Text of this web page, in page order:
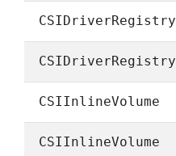
CSIDriverRegistry
CSIDriverRegistry
CSIInlineVolume
CSIInlineVolume